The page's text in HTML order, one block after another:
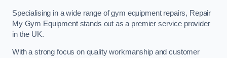
Specialising in a wide range of gym equipment repairs, Repair
My Gym Equipment stands out as a premier service provider
in the UK.
With a strong focus on quality workmanship and customer